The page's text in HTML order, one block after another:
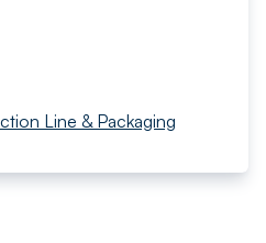
Line & Packaging